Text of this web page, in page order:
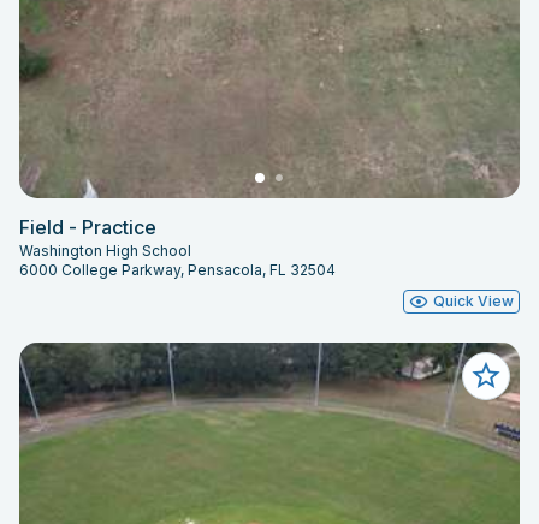
Field - Practice
Washington High School
6000 College Parkway, Pensacola, FL 32504
Quick View